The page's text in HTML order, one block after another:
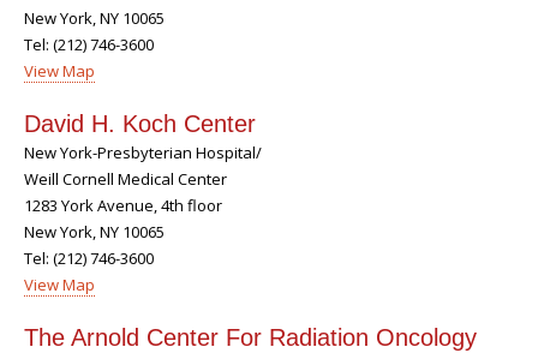
New York, NY 10065
Tel: (212) 746-3600
View Map
David H. Koch Center
New York-Presbyterian Hospital/
Weill Cornell Medical Center
1283 York Avenue, 4th floor
New York, NY 10065
Tel: (212) 746-3600
View Map
The Arnold Center For Radiation Oncology